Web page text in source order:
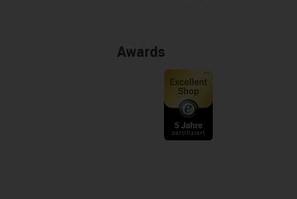
Awards